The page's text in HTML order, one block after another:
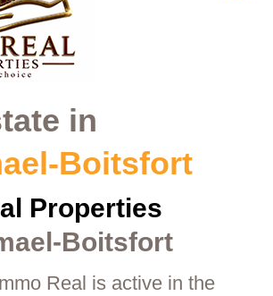
in
Boitsfort
Properties
Boitsfort
Real is active in the